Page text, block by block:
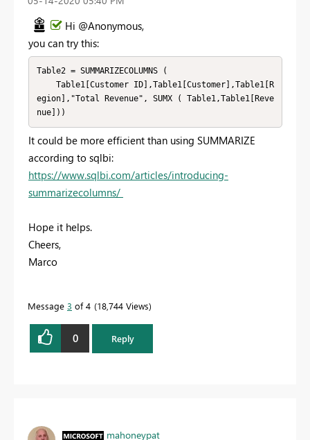
Hi @Anonymous,
you can try this:
Table2 = SUMMARIZECOLUMNS (
egion],"Total Revenue", SUMX ( Table1,Table1[Reve
nue]))
It could be more efficient than using SUMMARIZE
according to sqlbi:
https://www.sqlbi.com/articles/introducing-
summarizecolumns/
Hope it helps.
Cheers,
Marco
Message 3 of 4 18,744 Views
0 Reply
mahoneypat